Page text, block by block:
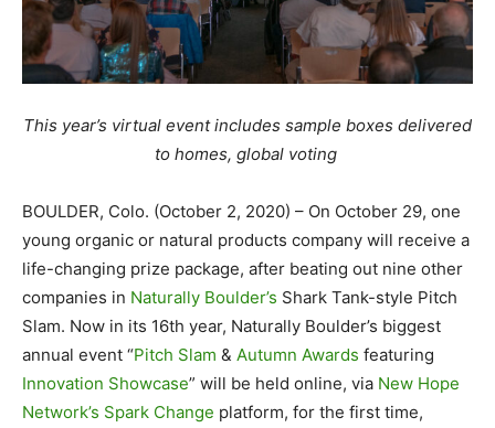
This year’s virtual event includes sample boxes delivered
to homes, global voting
BOULDER, Colo. (October 2, 2020) – On October 29, one
young organic or natural products company will receive a
life-changing prize package, after beating out nine other
companies in Naturally Boulder’s Shark Tank-style Pitch
Slam. Now in its 16th year, Naturally Boulder’s biggest
annual event “Pitch Slam & Autumn Awards featuring
Innovation Showcase” will be held online, via New Hope
Network’s Spark Change platform, for the first time,